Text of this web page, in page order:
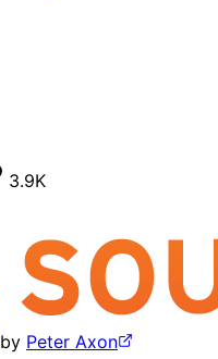
3.9K
by Peter Axon